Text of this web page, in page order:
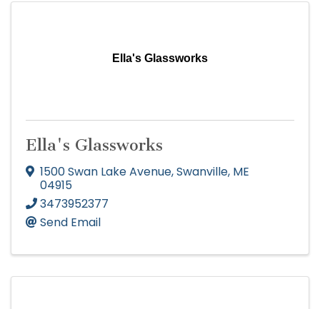
Ella's Glassworks
Ella's Glassworks
1500 Swan Lake Avenue,Swanville, ME
04915
3473952377
Send Email